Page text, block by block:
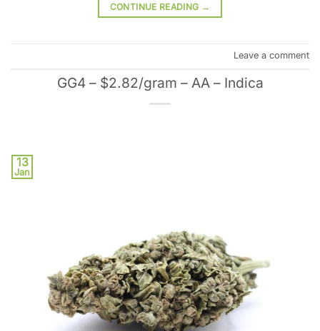
CONTINUE READING →
Leave a comment
GG4 – $2.82/gram – AA – Indica
13
Jan